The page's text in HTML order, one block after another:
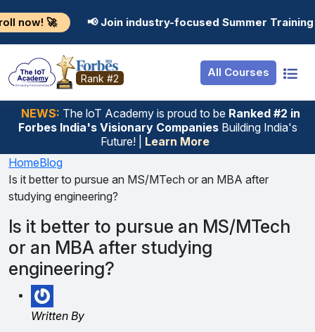
📢 Join industry-focused Summer Training Programs in
Rank #2 All Courses
NEWS: The loT Academy is proud to be Ranked #2 in
Forbes India's Visionary CompaniesBuilding India's
Future! | Learn More
Resources
Job Portal
Hire From Us
Salary Predictor
Discussion Forum
Internship
Basic
Premium
Student Login
Employer Login
HomeBlog
Is it better to pursue an MS/MTech or an MBA after
studying engineering?
Is it better to pursue an MS/MTech
or an MBA after studying
engineering?
Written By